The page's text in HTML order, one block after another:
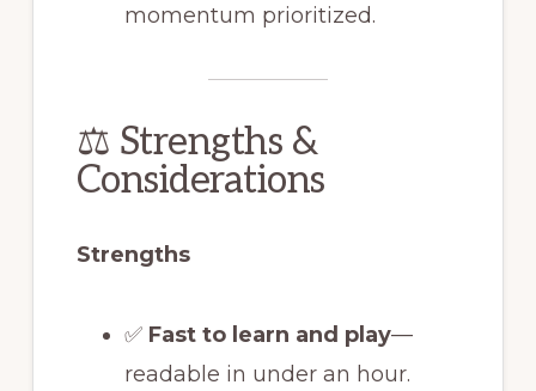
momentum prioritized.
⚖️ Strengths &
Considerations
Strengths
✅ Fast to learn and play—
readable in under an hour.